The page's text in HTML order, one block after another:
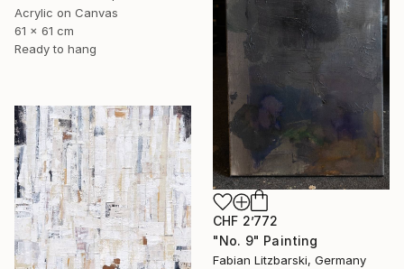
Acrylic on Canvas
61 x 61 cm
Ready to hang
CHF 2’772
"No. 9" Painting
Fabian Litzbarski, Germany